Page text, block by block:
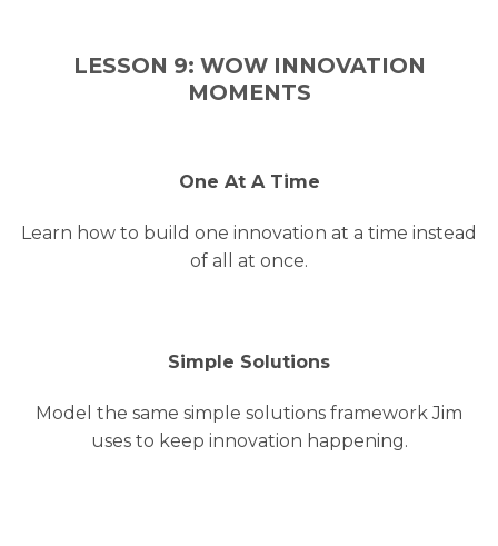
LESSON 9: WOW INNOVATION
MOMENTS
One At A Time
Learn how to build one innovation at a time instead
of all at once.
Simple Solutions
Model the same simple solutions framework Jim
uses to keep innovation happening.